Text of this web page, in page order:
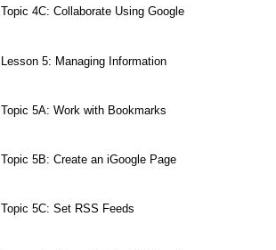
Topic 4C: Collaborate Using Google
Lesson 5: Managing Information
Topic 5A: Work with Bookmarks
Topic 5B: Create an iGoogle Page
Topic 5C: Set RSS Feeds